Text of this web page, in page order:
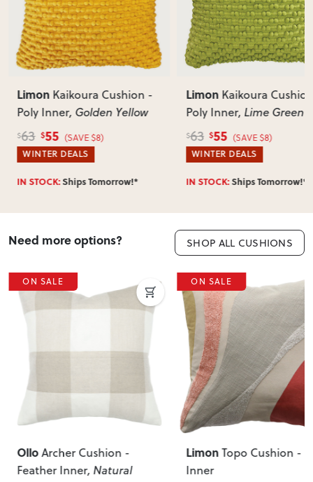
Most items arrive fully or mostly assembled. Some may
require simple assembly such as attaching legs or hardware.
Can I return this item?
of-mind returns. If your item arrives damaged, faulty or
incorrect, we’ll work with you to resolve it quickly.
Limon Kaikoura Cushion -
Poly Inner, Golden Yellow
$63 $55 (SAVE $8)
WINTER DEALS
IN STOCK:Ships Tomorrow!*
Limon Kaikoura
Poly Inner, Lime Green
$63 $55 (SAVE $8)
WINTER DEALS
IN STOCK:Ships Tomorrow!*
Need more options? SHOP ALL CUSHIONS
ON SALE
OlloArcher Cushion -
Feather Inner, Natural
ON SALE
LimonTopo Cushion -
Inner